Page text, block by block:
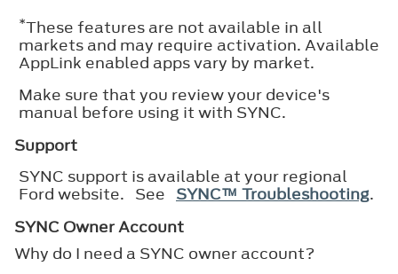
*These features are not available in all
markets and may require activation. Available
AppLink enabled apps vary by market.
Make sure that you review your device's
manual before using it with SYNC.
Support
SYNC support is available at your regional
Ford website. See SYNC™ Troubleshooting.
SYNC Owner Account
Why do I need a SYNC owner account?